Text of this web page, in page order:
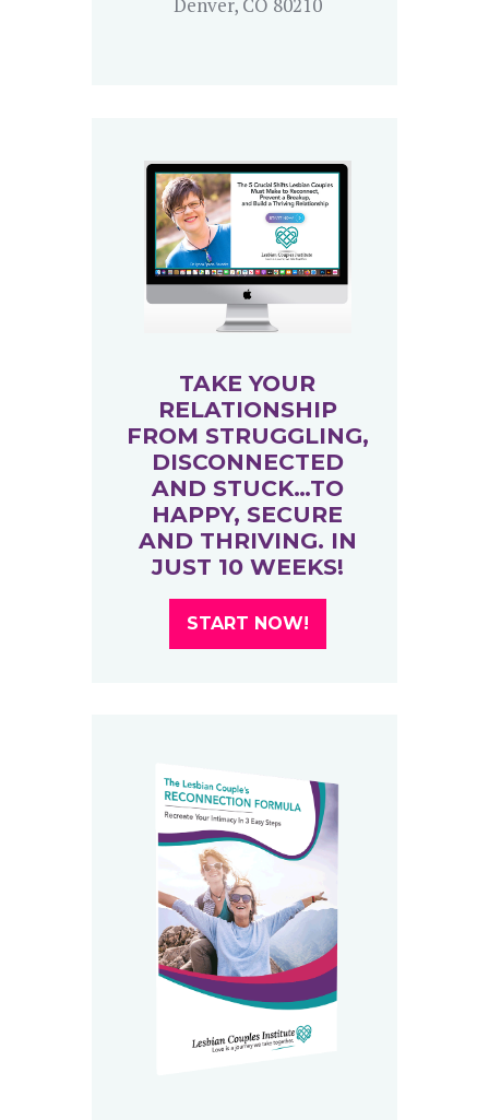
Denver, CO 80210
TAKE YOUR
RELATIONSHIP
FROM STRUGGLING,
DISCONNECTED
AND STUCK…TO
HAPPY, SECURE
AND THRIVING. IN
JUST 10 WEEKS!
START NOW!